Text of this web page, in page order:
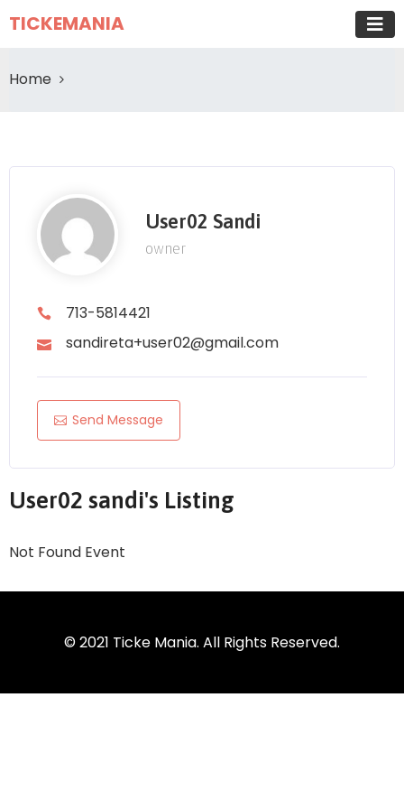
TICKEMANIA
Home
User02 Sandi
owner
713-5814421
sandireta+user02@gmail.com
Send Message
User02 sandi's Listing
Not Found Event
© 2021 Ticke Mania. All Rights Reserved.